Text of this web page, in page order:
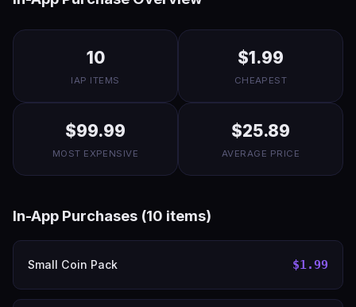
10
IAP ITEMS
$1.99
CHEAPEST
$99.99
MOST EXPENSIVE
$25.89
AVERAGE PRICE
In-App Purchases (10 items)
Small Coin Pack $1.99